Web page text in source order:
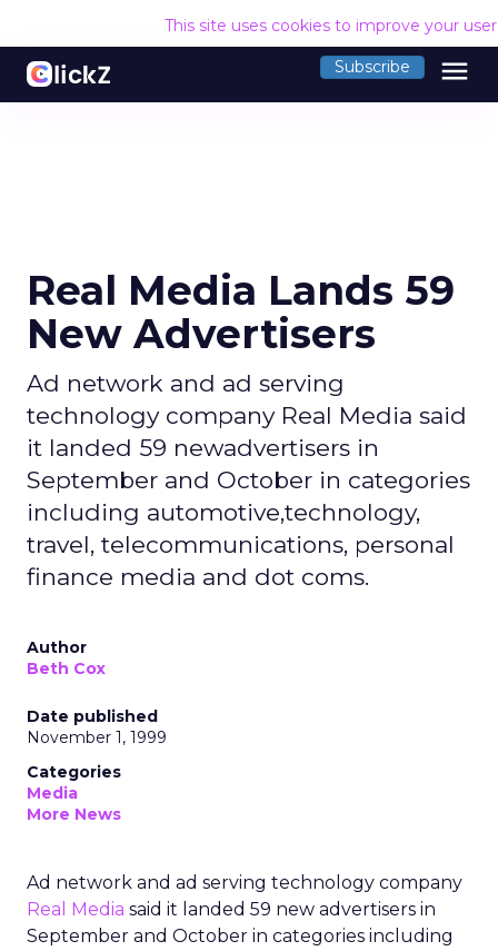
This site uses cookies to improve your
Subscribe menu
Real Media Lands 59
New Advertisers
Ad network and ad serving
technology company Real Media said
it landed 59 newadvertisers in
September and October in categories
including automotive,technology,
travel, telecommunications, personal
finance media and dot coms.
Author
Beth Cox
Date published
November 1, 1999
Categories
Media
More News
Ad network and ad serving technology company
Real Media said it landed 59 new advertisers in
September and October in categories including